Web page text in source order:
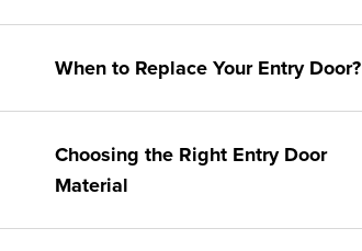
When to Replace Your Entry Door?
Choosing the Right Entry Door
Material